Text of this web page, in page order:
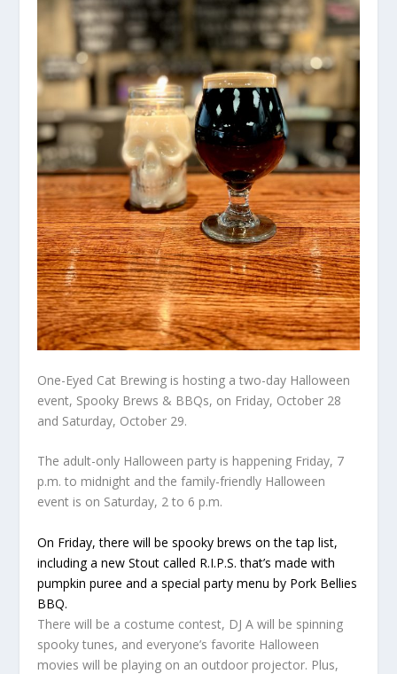
One-Eyed Cat Brewing is hosting a two-day Halloween
event, Spooky Brews & BBQs, on Friday, October 28
and Saturday, October 29.
The adult-only Halloween party is happening Friday, 7
p.m. to midnight and the family-friendly Halloween
event is on Saturday, 2 to 6 p.m.
On Friday, there will be spooky brews on the tap list,
including a new Stout called R.I.P.S. that’s made with
pumpkin puree and a special party menu by Pork Bellies
BBQ.
There will be a costume contest, DJ A will be spinning
spooky tunes, and everyone’s favorite Halloween
movies will be playing on an outdoor projector. Plus,